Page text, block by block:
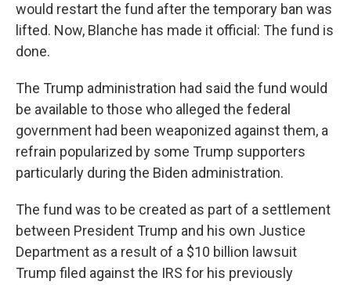
would restart the fund after the temporary ban was
lifted. Now, Blanche has made it official: The fund is
done.
The Trump administration had said the fund would
be available to those who alleged the federal
government had been weaponized against them, a
refrain popularized by some Trump supporters
particularly during the Biden administration.
The fund was to be created as part of a settlement
between President Trump and his own Justice
Department as a result of a $10 billion lawsuit
Trump filed against the IRS for his previously